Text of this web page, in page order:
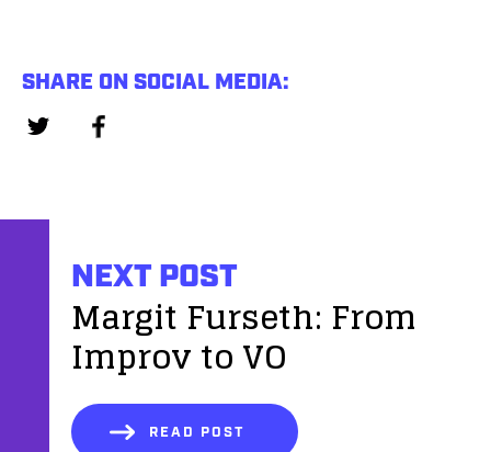
SHARE ON SOCIAL MEDIA:
NEXT POST
Margit Furseth: From
Improv to VO
READ POST